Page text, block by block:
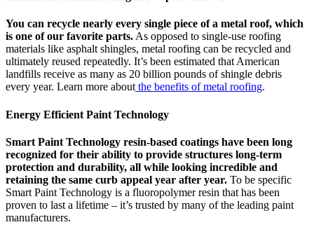
You can recycle nearly every single piece of a metal roof, which
is one of our favorite parts. As opposed to single-use roofing
materials like asphalt shingles, metal roofing can be recycled and
ultimately reused repeatedly. It’s been estimated that American
landfills receive as many as 20 billion pounds of shingle debris
every year. Learn more about the benefits of metal roofing.
Energy Efficient Paint Technology
Smart Paint Technology resin-based coatings have been long
recognized for their ability to provide structures long-term
protection and durability, all while looking incredible and
retaining the same curb appeal year after year. To be specific
Smart Paint Technology is a fluoropolymer resin that has been
proven to last a lifetime – it’s trusted by many of the leading paint
manufacturers.